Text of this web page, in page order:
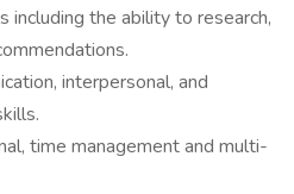
including the ability to research,
interpersonal, and
time management and multi-